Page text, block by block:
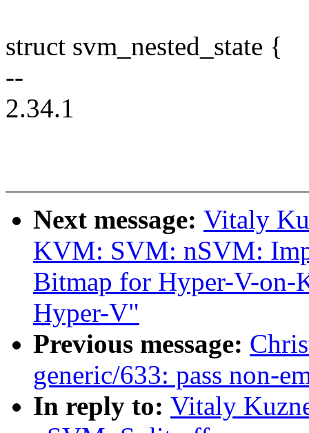
struct svm_nested_state {
--
2.34.1
Next message: Vitaly
KVM: SVM: nSVM:
Bitmap for Hyper-V-
Hyper-V"
Previous message:
generic/633: pass non-
In reply to: Vitaly